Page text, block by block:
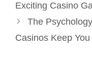
Exciting Casino
The
Casinos Keep